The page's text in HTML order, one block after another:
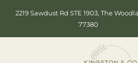
2219 Sawdust Rd STE 1903, The
77380